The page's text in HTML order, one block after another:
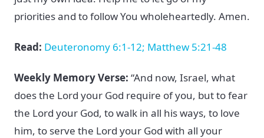
priorities and to follow You wholeheartedly. Amen.
Read: Deuteronomy 6:1-12; Matthew 5:21-48
Weekly Memory Verse: “And now, Israel, what
does the Lord your God require of you, but to fear
the Lord your God, to walk in all his ways, to love
him, to serve the Lord your God with all your